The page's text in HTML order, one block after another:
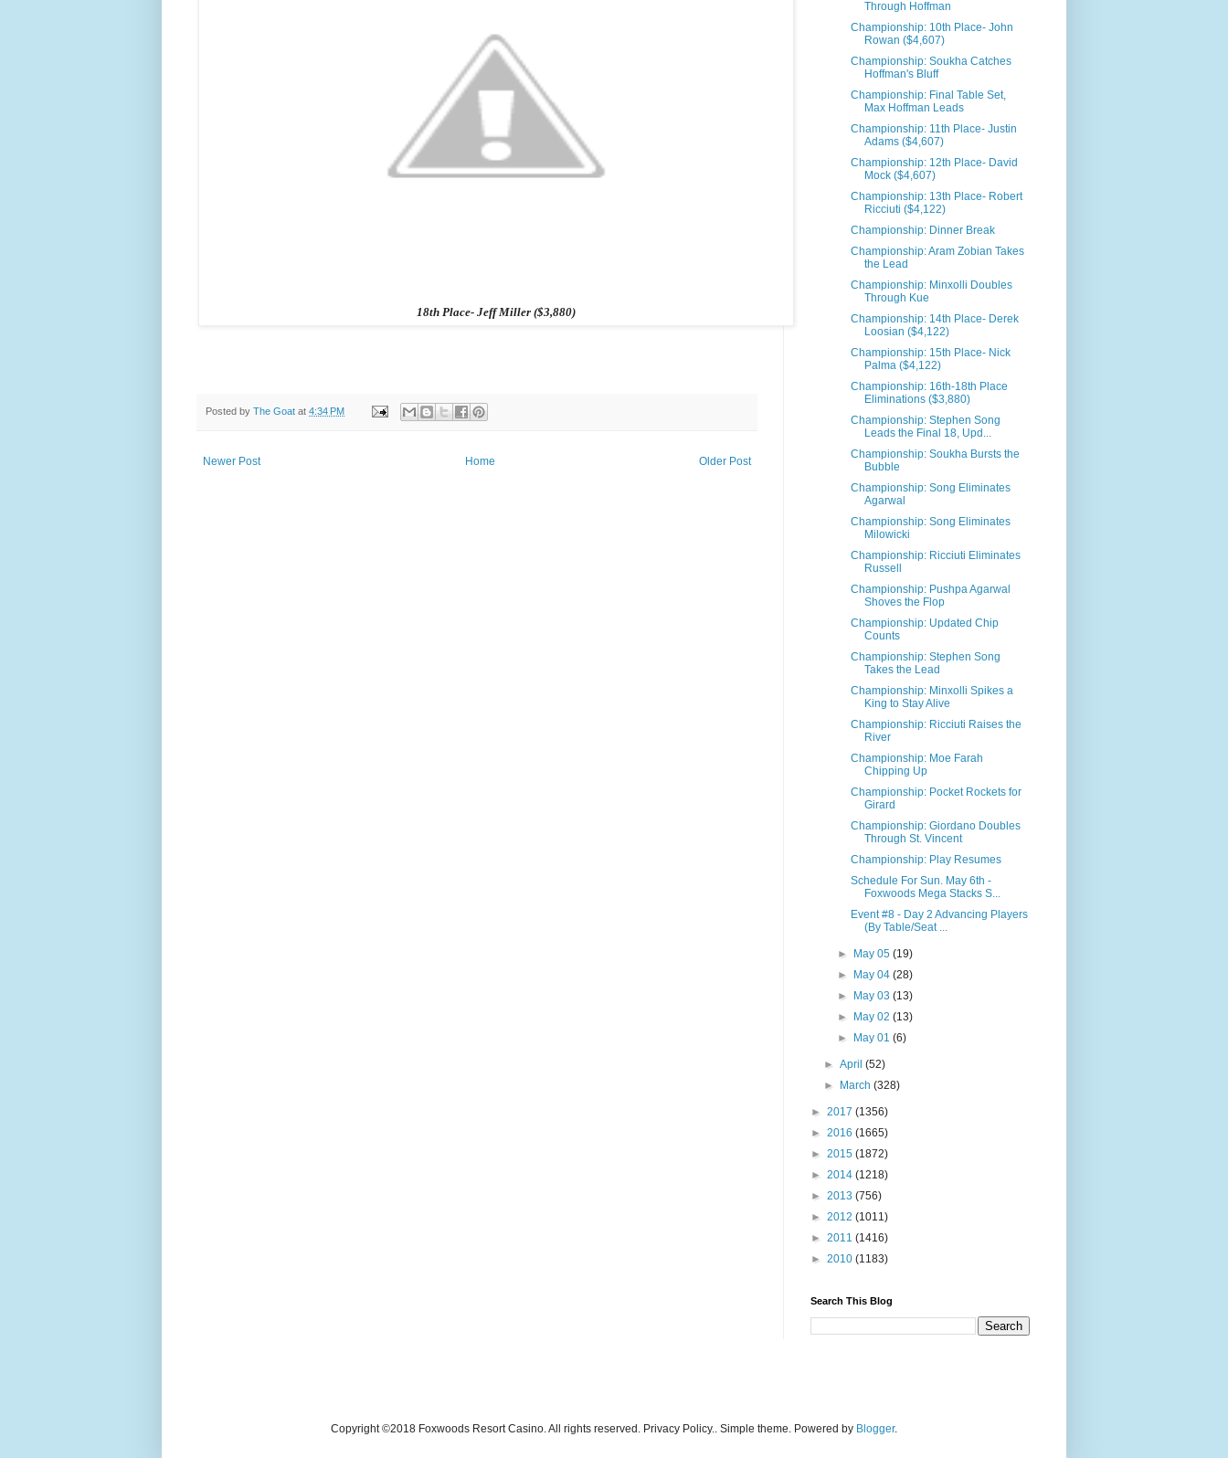
18th Place- Jeff Miller ($3,880)
Posted by The Goat at 4:34 PM
Newer Post Older Post
Home
Through Hoffman
Championship: 10th Place- John
Rowan ($4,607)
Championship: Soukha Catches
Hoffman's Bluff
Championship: Final Table Set,
Max Hoffman Leads
Championship: 11th Place- Justin
Adams ($4,607)
Championship: 12th Place- David
Mock ($4,607)
Championship: 13th Place- Robert
Ricciuti ($4,122)
Championship: Dinner Break
Championship: Aram Zobian Takes
the Lead
Championship: Minxolli Doubles
Through Kue
Championship: 14th Place- Derek
Loosian ($4,122)
Championship: 15th Place- Nick
Palma ($4,122)
Championship: 16th-18th Place
Eliminations ($3,880)
Championship: Stephen Song
Leads the Final 18, Upd...
Championship: Soukha Bursts the
Bubble
Championship: Song Eliminates
Agarwal
Championship: Song Eliminates
Milowicki
Championship: Ricciuti Eliminates
Russell
Championship: Pushpa Agarwal
Shoves the Flop
Championship: Updated Chip
Counts
Championship: Stephen Song
Takes the Lead
Championship: Minxolli Spikes a
King to Stay Alive
Championship: Ricciuti Raises the
River
Championship: Moe Farah
Chipping Up
Championship: Pocket Rockets for
Girard
Championship: Giordano Doubles
Through St. Vincent
Championship: Play Resumes
Schedule For Sun. May 6th -
Foxwoods Mega Stacks S...
Event #8 - Day 2 Advancing Players
(By Table/Seat ...
► May 05 (19)
►
May 04 (28)
►
May 03 (13)
►
May 02 (13)
►
May 01 (6)
►April(52)
►
March(328)
► 2017 (1356)
► 2016 (1665)
► 2015 (1872)
► 2014 (1218)
► 2013 (756)
► 2012 (1011)
► 2011 (1416)
► 2010 (1183)
Search This Blog
Copyright ©2018 Foxwoods Resort Casino. All rights reserved. Privacy Policy.. Simple theme. Powered by Blogger.